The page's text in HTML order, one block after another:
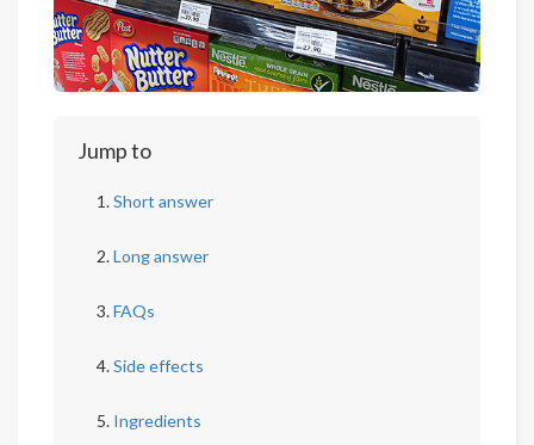
Jump to
Short answer
Long answer
FAQs
Side effects
Ingredients